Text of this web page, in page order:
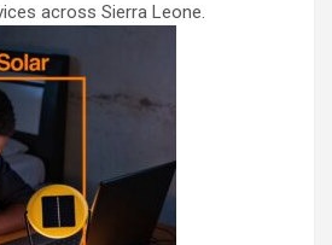
across Sierra Leone.